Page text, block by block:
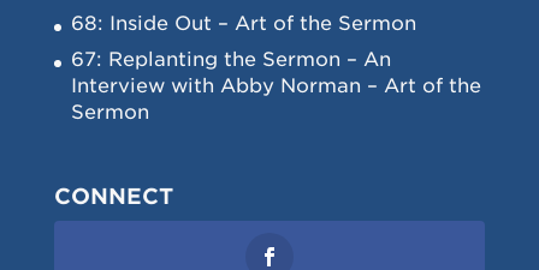
68: Inside Out – Art of the Sermon
67: Replanting the Sermon – An
Interview with Abby Norman – Art of the
Sermon
CONNECT